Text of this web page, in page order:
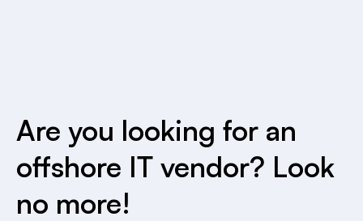
Are you looking for an
offshore IT vendor? Look
no more!